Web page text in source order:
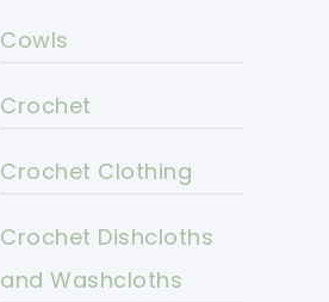
Cowls
Crochet
Crochet Clothing
Crochet Dishcloths
and Washcloths